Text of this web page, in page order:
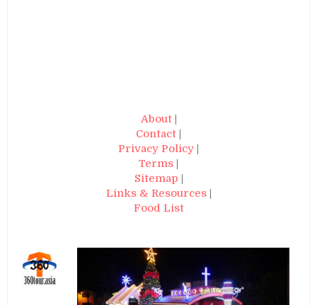
About|
Contact |
Privacy Policy |
Terms |
Sitemap |
Links & Resources|
Food List